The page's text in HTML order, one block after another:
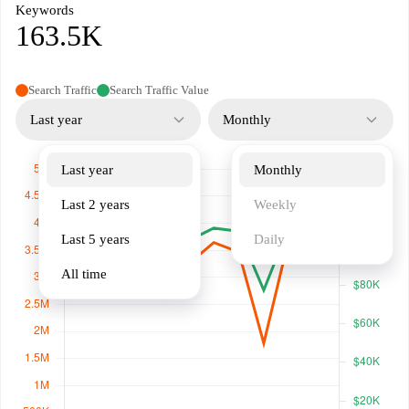
Keywords
163.5K
Search Traffic Search Traffic Value
Last year
Last year
Last 2 years
Last 5 years
All time
Monthly
Monthly
Weekly
Daily